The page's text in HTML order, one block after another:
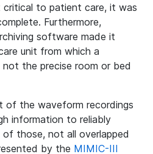
to patient care, it was
Furthermore,
software made it
unit from which a
the precise room or bed
of the waveform recordings
information to reliably
those, not all overlapped
by the MIMIC-III